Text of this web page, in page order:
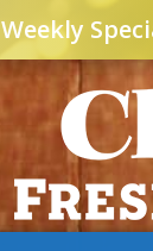
Weekly